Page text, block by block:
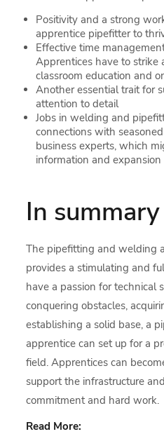
Positivity and a strong
apprentice pipefitter to
Effective time
Apprentices have to strike
classroom education and
Another essential trait for
attention to detail
Jobs in welding and
connections with
business experts, which
information and
In summary
The pipefitting and welding
provides a stimulating and
have a passion for technical
conquering obstacles,
establishing a solid base, a
apprentice can set up for a
field. Apprentices can
support the infrastructure
commitment and hard work.
Read More: